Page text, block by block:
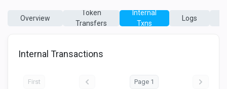
Overview
Token
Transfers
Internal
Txns
Logs
Internal Transactions
First Page 1